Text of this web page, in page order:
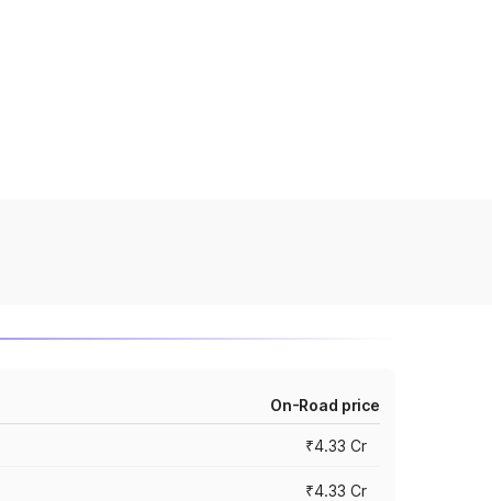
On-Road price
₹4.33 Cr
₹4.33 Cr